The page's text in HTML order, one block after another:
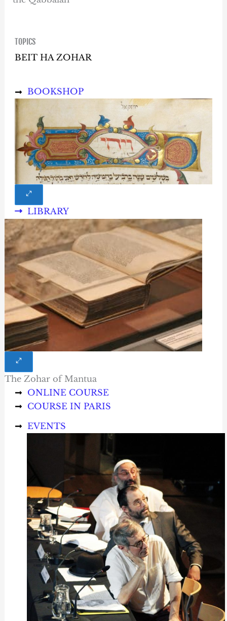
TOPICS
BEIT HA ZOHAR
BOOKSHOP
LIBRARY
The Zohar of Mantua
ONLINE COURSE
COURSE IN PARIS
EVENTS